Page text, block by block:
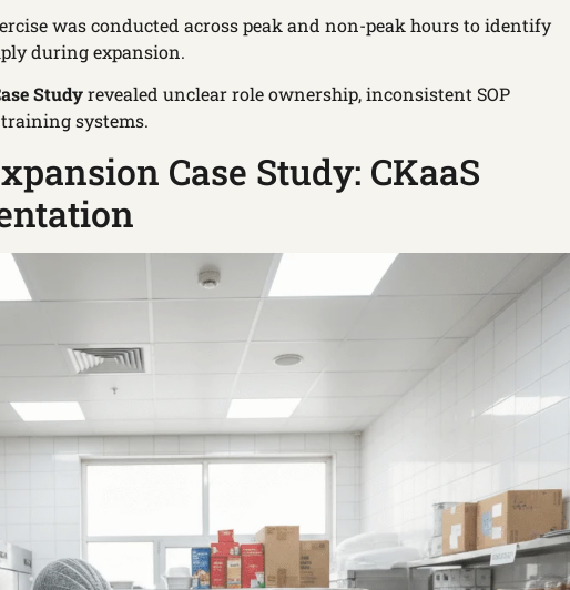
was conducted across peak and non-peak hours to identify
during expansion.
Studyrevealed unclear role ownership, inconsistent SOP
systems.
Case Study: CKaaS